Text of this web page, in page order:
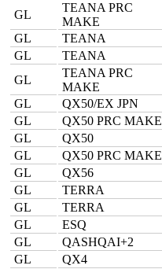
GL
TEANA PRC
MAKE
GL
TEANA
GL
TEANA
GL
TEANA PRC
MAKE
GL
QX50/EX JPN
GL
QX50 PRC MAKE
GL
QX50
GL
QX50 PRC MAKE
GL
QX56
GL
TERRA
GL
TERRA
GL
ESQ
GL
QASHQAI+2
GL
QX4